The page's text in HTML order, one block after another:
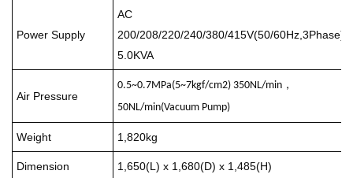
Power Supply
AC
200/208/220/240/380/415V(50/
5.0KVA
Air Pressure
0.5~0.7MPa(5~7kgf/cm2) 350NL/min ，
50NL/min(Vacuum Pump)
Weight 1,820kg
Dimension 1,650(L) x 1,680(D) x 1,485(H)